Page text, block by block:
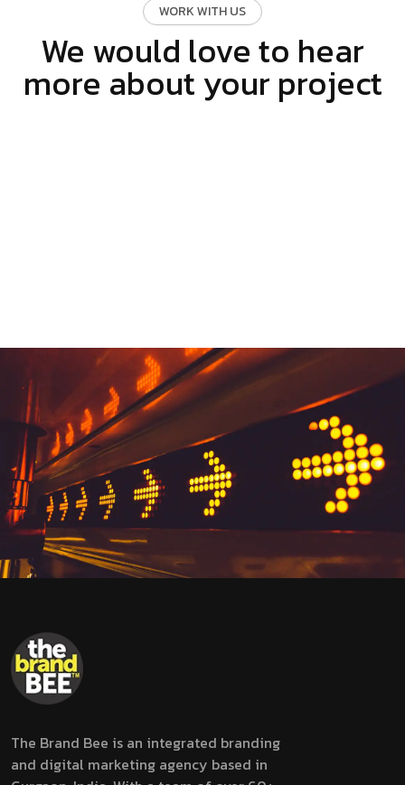
WORK WITH US
We would love to hear
more about your project
The Brand Bee is an integrated branding
and digital marketing agency based in